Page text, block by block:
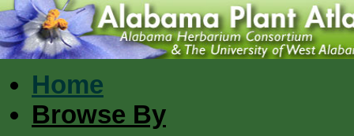
Home
Browse By